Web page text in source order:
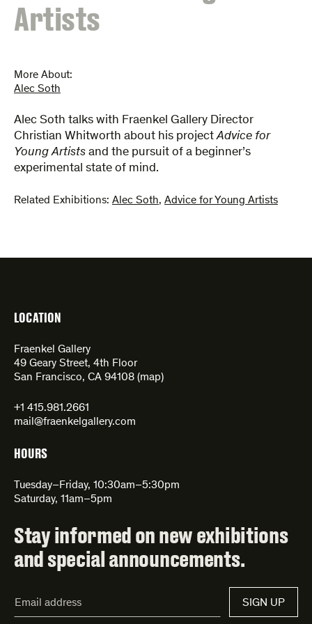
Artists
More About:
Alec Soth
Alec Soth talks with Fraenkel Gallery Director
Christian Whitworth about his projectAdvice for
Young Artists and the pursuit of a beginner’s
experimental state of mind.
Related Exhibitions: Alec Soth, Advice for Young Artists
LOCATION
Fraenkel Gallery
49 Geary Street, 4th Floor
San Francisco, CA 94108 (map)
+1 415.981.2661
mail@fraenkelgallery.com
HOURS
Tuesday–Friday, 10:30am–5:30pm
Saturday, 11am–5pm
Stay informed on new exhibitions
and special announcements.
Address*
SIGN UP